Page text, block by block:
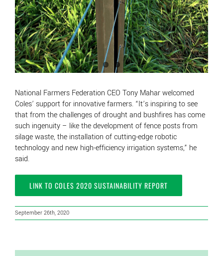
National Farmers Federation CEO Tony Mahar welcomed
Coles’ support for innovative farmers. “It’s inspiring to see
that from the challenges of drought and bushfires has come
such ingenuity – like the development of fence posts from
silage waste, the installation of cutting-edge robotic
technology and new high-efficiency irrigation systems,” he
said.
LINK TO COLES 2020 SUSTAINABILITY REPORT
September 26th, 2020